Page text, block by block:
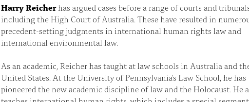
Harry Reicherhas argued cases before a range of courts and
including the High Court of Australia. These have resulted in
precedent-setting judgments in international human rights law and
international environmental law.
As an academic, Reicher has taught at law schools in Australia and
United States. At the University of Pennsylvania's Law School, he has
pioneered the new academic discipline of law and the Holocaust. He